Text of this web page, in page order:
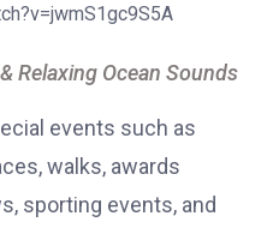
Relaxing Ocean Sounds
events such as
walks, awards
sporting events, and